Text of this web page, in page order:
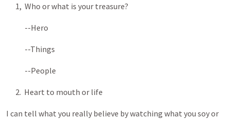
1, Who or what is your treasure?
--Hero
--Things
--People
2. Heart to mouth or life
I can tell what you really believe by watching what you soy or